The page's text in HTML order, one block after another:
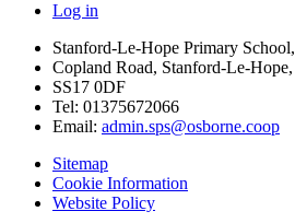
Log in
Stanford-Le-Hope Primary School,
Copland Road, Stanford-Le-Hope,
SS17 0DF
Tel: 01375672066
Email: admin.sps@osborne.coop
Sitemap
Cookie Information
Website Policy